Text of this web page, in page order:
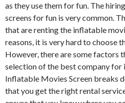
as they use them for fun. The
screens for fun is very common.
that are renting the inflatable
reasons, it is very hard to choose
However, there are some factors
selection of the best company
Inflatable Movies Screen breaks
that you get the right rental